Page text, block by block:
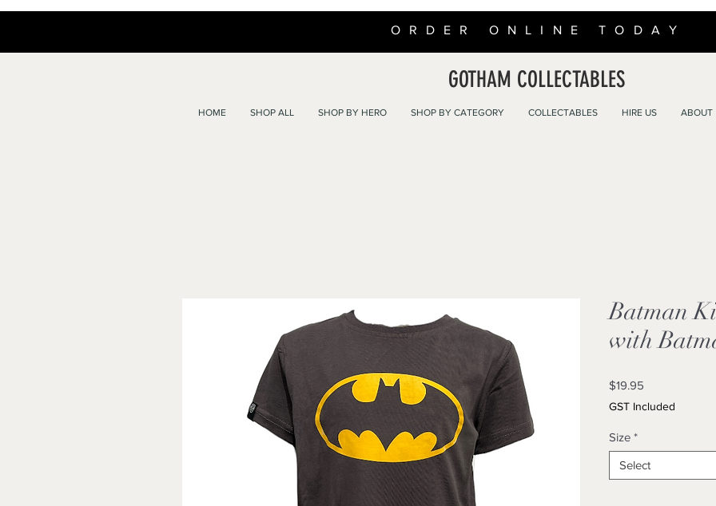
ORDER ONLINE TODAY
GOTHAM COLLECTABLES
HOME SHOP ALL SHOP BY HERO SHOP BY CATEGORY COLLECTABLES HIRE US ABOUT
Batman
with
$19.95
GST Included
Size *
Select